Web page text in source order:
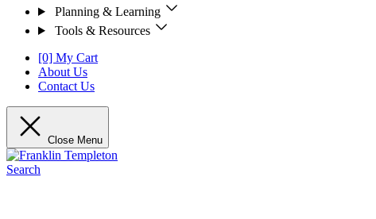
Planning & Learning
Tools & Resources
[0] My Cart
About Us
Contact Us
Close Menu
Search